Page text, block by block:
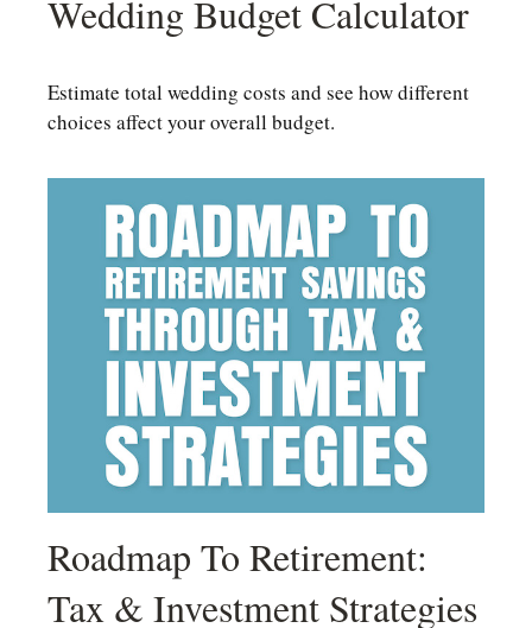
Wedding Budget Calculator
Estimate total wedding costs and see how different
choices affect your overall budget.
Roadmap To Retirement:
Tax & Investment Strategies